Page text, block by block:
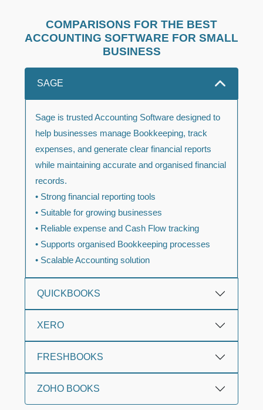
COMPARISONS FOR THE BEST
ACCOUNTING SOFTWARE FOR SMALL
BUSINESS
SAGE
Sage is trusted Accounting Software designed to
help businesses manage Bookkeeping, track
expenses, and generate clear financial reports
while maintaining accurate and organised financial
records.
• Strong financial reporting tools
• Suitable for growing businesses
• Reliable expense and Cash Flow tracking
• Supports organised Bookkeeping processes
• Scalable Accounting solution
QUICKBOOKS
XERO
FRESHBOOKS
ZOHO BOOKS